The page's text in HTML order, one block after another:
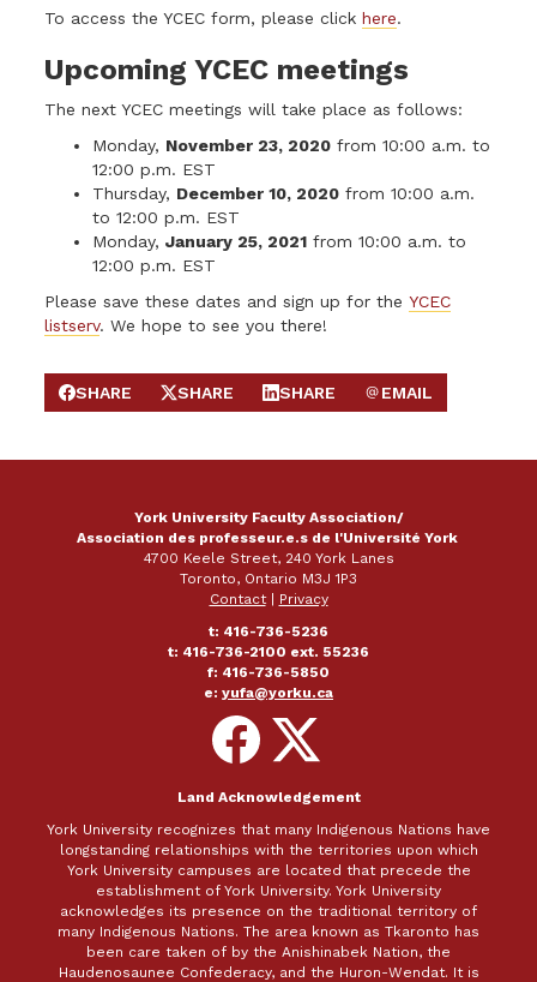
To access the YCEC form, please clickhere.
Upcoming YCEC meetings
The next YCEC meetings will take place as follows:
Monday, November 23, 2020 from 10:00 a.m. to
12:00 p.m. EST
Thursday, December 10, 2020 from 10:00 a.m.
to 12:00 p.m. EST
Monday,January 25, 2021 from 10:00 a.m. to
12:00 p.m. EST
Please save these dates and sign up for theYCEC
listserv. We hope to see you there!
SHARE ON FACEBOOK
SHARE
SHARE ON X
SHARE
SHARE ON LINKEDIN
SHARE
SEND EMAIL
EMAIL
York University Faculty Association/
Association des professeur.e.s de l'Université York
4700 Keele Street, 240 York Lanes
Toronto, Ontario M3J 1P3
Contact| Privacy
t: 416-736-5236
t: 416-736-2100 ext. 55236
f: 416-736-5850
e: yufa@yorku.ca
Follow
on
Facebook
Follow
on
X
Land Acknowledgement
York University recognizes that many Indigenous Nations have
longstanding relationships with the territories upon which
York University campuses are located that precede the
establishment of York University. York University
acknowledges its presence on the traditional territory of
many Indigenous Nations. The area known as Tkaronto has
been care taken of by the Anishinabek Nation, the
Haudenosaunee Confederacy, and the Huron-Wendat. It is